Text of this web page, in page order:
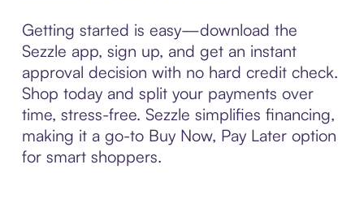
Getting started is easy—download the
Sezzle app, sign up, and get an instant
approval decision with no hard credit check.
Shop today and split your payments over
time, stress-free. Sezzle simplifies financing,
making it a go-to Buy Now, Pay Later option
for smart shoppers.